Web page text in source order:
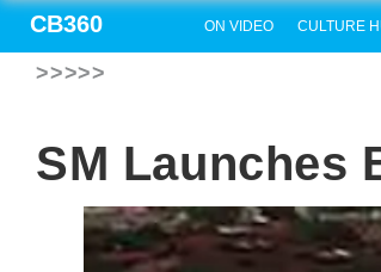
CB360 ON VIDEO CULTURE
>>>>>
SM Launches